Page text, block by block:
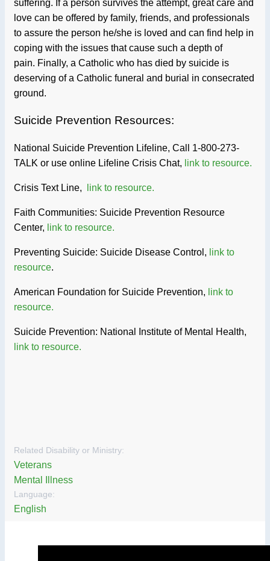
suffering. If a person survives the attempt, great care and
love can be offered by family, friends, and professionals
to assure the person he/she is loved and can find help in
coping with the issues that cause such a depth of
pain. Finally, a Catholic who has died by suicide is
deserving of a Catholic funeral and burial in consecrated
ground.
Suicide Prevention Resources:
National Suicide Prevention Lifeline, Call 1-800-273-
TALK or use online Lifeline Crisis Chat, link to resource.
Crisis Text Line, link to resource.
Faith Communities: Suicide Prevention Resource
Center, link to resource.
Preventing Suicide: Suicide Disease Control, link to
resource.
American Foundation for Suicide Prevention, link to
resource.
Suicide Prevention: National Institute of Mental Health,
link to resource.
Related Disability or Ministry:
Veterans
Mental Illness
Language:
English